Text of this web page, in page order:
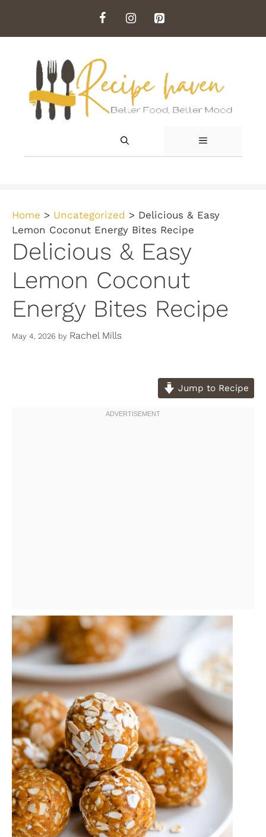
content
MENU
Home > Uncategorized > Delicious & Easy
Lemon Coconut Energy Bites Recipe
Delicious & Easy
Lemon Coconut
Energy Bites Recipe
May 4, 2026 by Rachel Mills
Jump to Recipe